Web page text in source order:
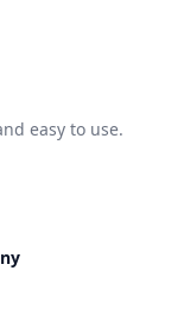
easy to use.